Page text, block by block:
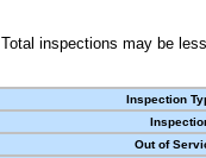
Total inspections may be
Inspection
Out of